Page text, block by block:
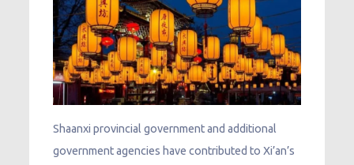
Shaanxi provincial government and additional
government agencies have contributed to Xi’an’s